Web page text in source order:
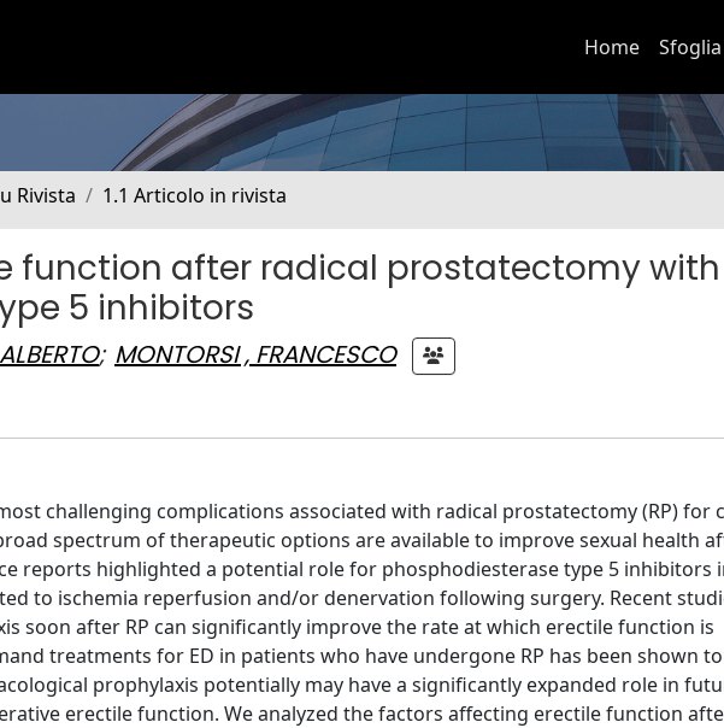
Home Sfoglia
Rivista 1.1 Articolo in rivista
function after radical prostatectomy with
5 inhibitors
; MONTORSI , FRANCESCO
challenging complications associated with radical prostatectomy (RP) for
spectrum of therapeutic options are available to improve sexual health
reports highlighted a potential role for phosphodiesterase type 5 inhibitors
to ischemia reperfusion and/or denervation following surgery. Recent
soon after RP can significantly improve the rate at which erectile function is
treatments for ED in patients who have undergone RP has been shown
prophylaxis potentially may have a significantly expanded role in
erectile function. We analyzed the factors affecting erectile function